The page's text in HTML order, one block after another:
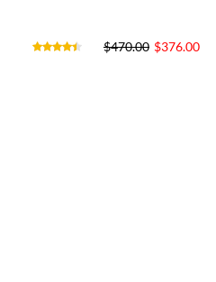
$470.00 $376.00